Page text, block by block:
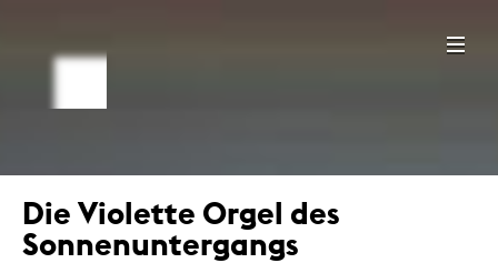
Die Violette Orgel des
Sonnenuntergangs